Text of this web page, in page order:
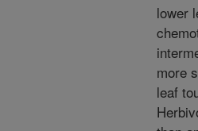
lower
more
leaf